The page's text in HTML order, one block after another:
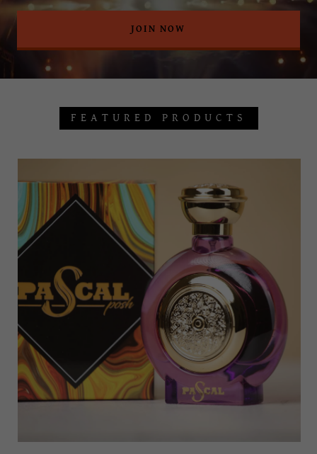
JOIN NOW
FEATURED PRODUCTS